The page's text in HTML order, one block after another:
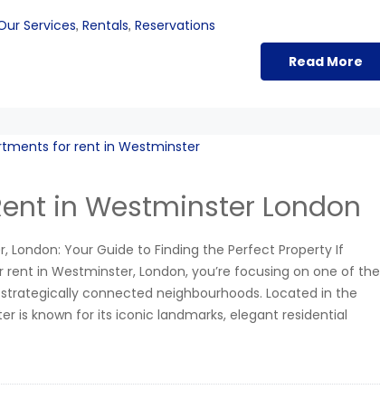
Services, Rentals, Reservations
Read More
in Westminster London
Your Guide to Finding the Perfect Property If
in Westminster, London, you’re focusing on one of the
connected neighbourhoods. Located in the
is known for its iconic landmarks, elegant residential